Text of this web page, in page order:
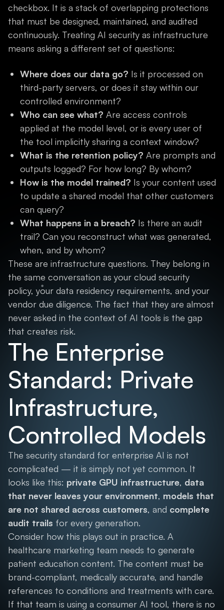
checkbox. It is a stack of overlapping protections
that must be designed, maintained, and audited
continuously. Treating AI security as infrastructure
means asking a different set of questions:
Where does our data go? Is it processed on
third-party servers, or does it stay within our
controlled environment?
Who can see what? Are access controls
applied at the model level, or is every user of
the tool implicitly sharing a context window?
What is the retention policy? Are prompts and
outputs logged? For how long? By whom?
How is the model trained? Is your content used
to update a shared model that other customers
can query?
What happens in a breach? Is there an audit
trail? Can you reconstruct what was generated,
when, and by whom?
These are infrastructure questions. They belong in
the same conversation as your cloud security
policy, your data residency requirements, and your
vendor due diligence. The fact that they are almost
never asked in the context of AI tools is the gap
that creates risk.
The Enterprise
Standard: Private
Infrastructure,
Controlled Models
The security standard for enterprise AI is not
complicated — it is simply not yet common. It
looks like this: private GPU infrastructure, data
that never leaves your environment, models that
are not shared across customers, and complete
audit trails for every generation.
Consider how this plays out in practice. A
healthcare marketing team needs to generate
patient education content. The content must be
brand-compliant, medically accurate, and handle
references to conditions and treatments with care.
If that team is using a consumer AI tool, there is no